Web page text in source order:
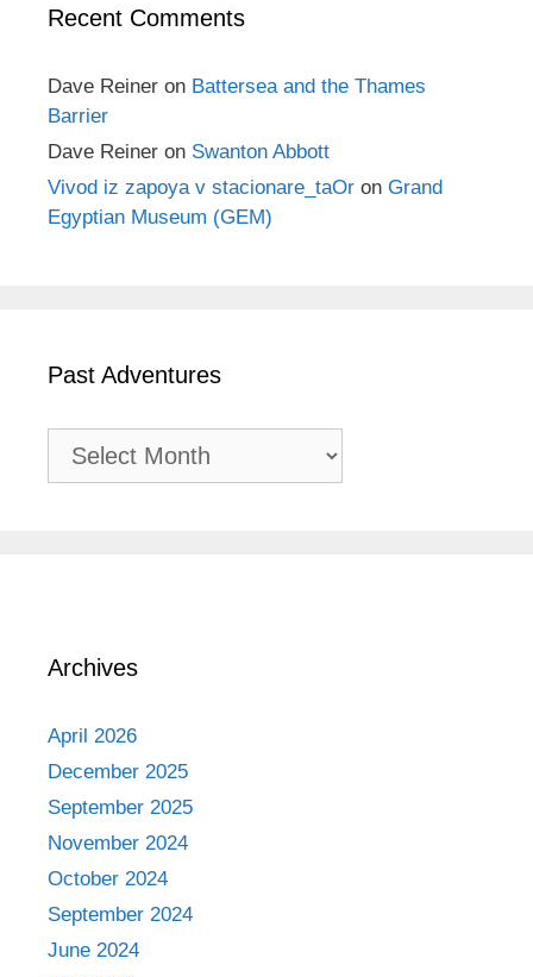
Recent Comments
Dave Reiner on Battersea and the Thames
Barrier
Dave Reiner on Swanton Abbott
Vivod iz zapoya v stacionare_taOr on Grand
Egyptian Museum (GEM)
Past Adventures
Past
Adventures
Archives
April 2026
December 2025
September 2025
November 2024
October 2024
September 2024
June 2024